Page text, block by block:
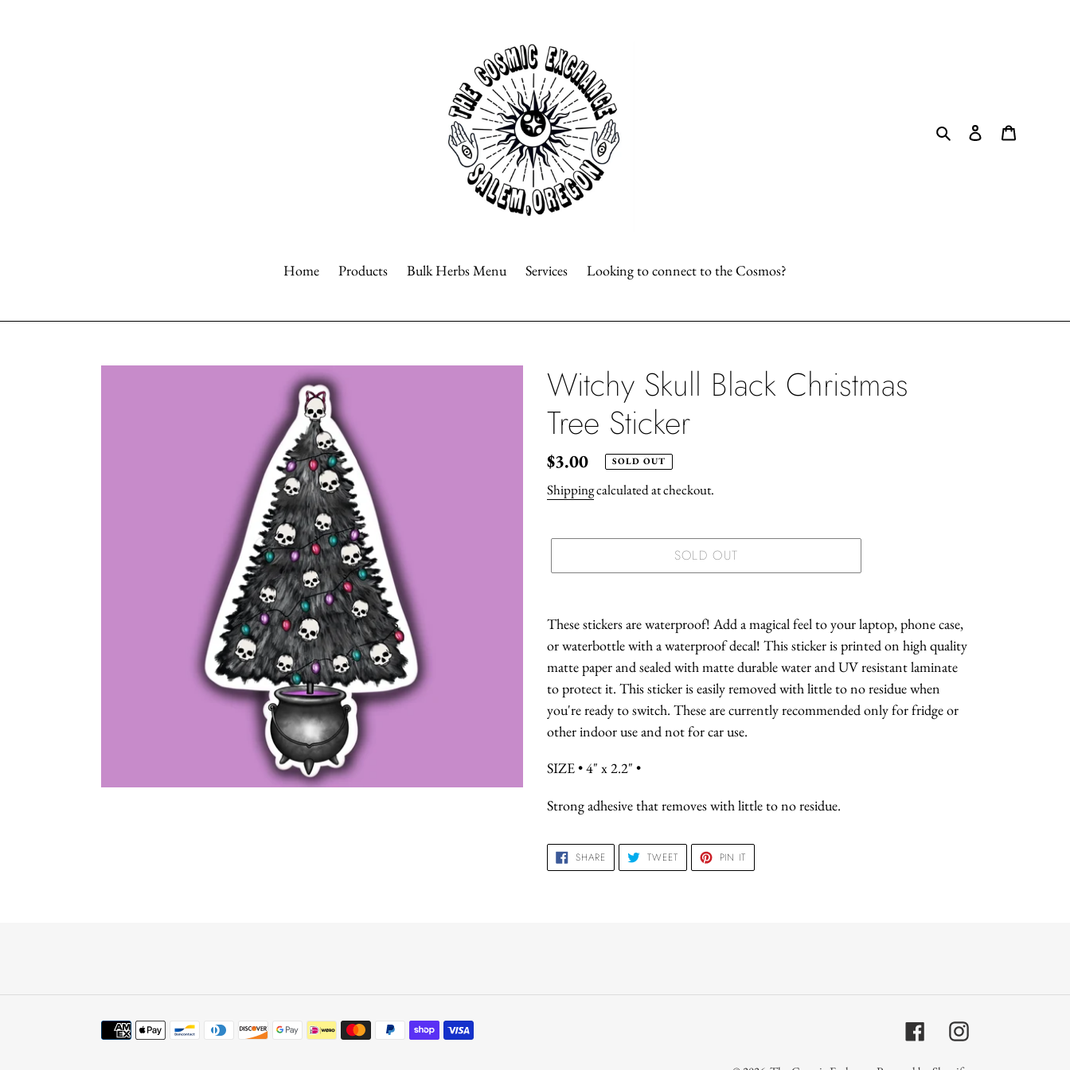
Search Log in
Home Products Bulk Herbs Menu Services Looking to connect to the Cosmos?
Witchy Skull Black Christmas
Tree Sticker
Regular
price
$3.00 SOLD OUT
Shippingcalculated at checkout.
SOLD OUT
product
to
your
cart
These stickers are waterproof! Add a magical feel to your laptop, phone case,
or waterbottle with a waterproof decal! This sticker is printed on high quality
matte paper and sealed with matte durable water and UV resistant laminate
to protect it. This sticker is easily removed with little to no residue when
you're ready to switch. These are currently recommended only for fridge or
other indoor use and not for car use.
SIZE • 4" x 2.2" •
Strong adhesive that removes with little to no residue.
SHARESHARE
ON
FACEBOOK
TWEETTWEET
TWITTER
PIN IT
PINTEREST
Payment
FacebookInstagram